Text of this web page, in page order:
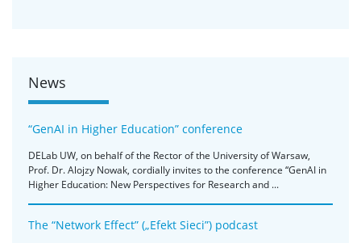
News
“GenAI in Higher Education” conference
DELab UW, on behalf of the Rector of the University of Warsaw,
Prof. Dr. Alojzy Nowak, cordially invites to the conference “GenAI in
Higher Education: New Perspectives for Research and ...
The “Network Effect” („Efekt Sieci”) podcast